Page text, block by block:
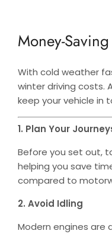
Money-
With cold weather
winter driving costs.
keep your vehicle in
1. Plan Your
Before you set out,
helping you save
compared to
2. Avoid Idling
Modern engines are